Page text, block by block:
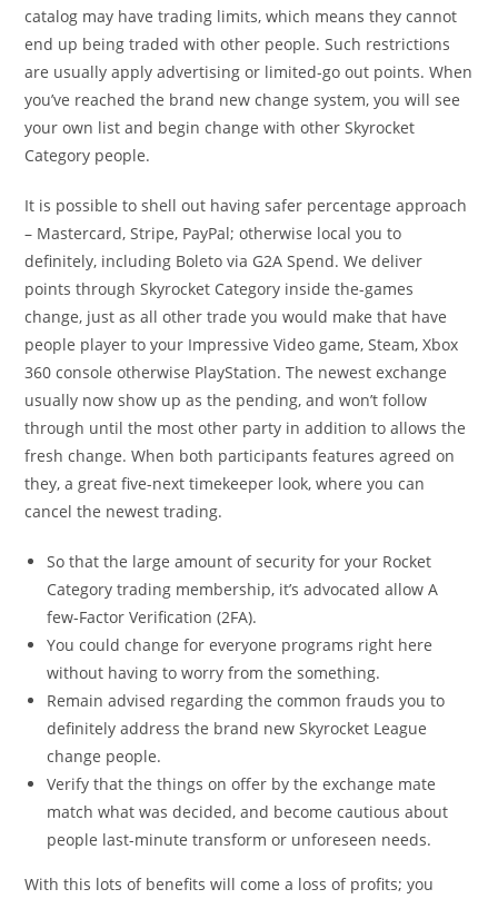
catalog may have trading limits, which means they cannot
end up being traded with other people. Such restrictions
are usually apply advertising or limited-go out points. When
you’ve reached the brand new change system, you will see
your own list and begin change with other Skyrocket
Category people.
It is possible to shell out having safer percentage approach
– Mastercard, Stripe, PayPal; otherwise local you to
definitely, including Boleto via G2A Spend. We deliver
points through Skyrocket Category inside the-games
change, just as all other trade you would make that have
people player to your Impressive Video game, Steam, Xbox
360 console otherwise PlayStation. The newest exchange
usually now show up as the pending, and won’t follow
through until the most other party in addition to allows the
fresh change. When both participants features agreed on
they, a great five-next timekeeper look, where you can
cancel the newest trading.
So that the large amount of security for your Rocket
Category trading membership, it’s advocated allow A
few-Factor Verification (2FA).
You could change for everyone programs right here
without having to worry from the something.
Remain advised regarding the common frauds you to
definitely address the brand new Skyrocket League
change people.
Verify that the things on offer by the exchange mate
match what was decided, and become cautious about
people last-minute transform or unforeseen needs.
With this lots of benefits will come a loss of profits; you